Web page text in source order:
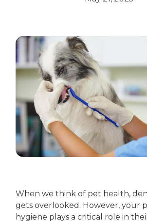
When we think of pet health,
gets overlooked. However, your
hygiene plays a critical role in